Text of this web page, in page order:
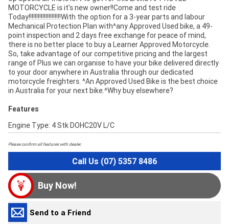
MOTORCYCLE is it's new owner!!Come and test ride
Today!!!!!!!!!!!!!!!!!!!!!With the option for a 3-year parts and labour
Mechanical Protection Plan with^any Approved Used bike, a 49-
point inspection and 2 days free exchange for peace of mind,
there is no better place to buy a Learner Approved Motorcycle.
So, take advantage of our competitive pricing and the largest
range of Plus we can organise to have your bike delivered directly
to your door anywhere in Australia through our dedicated
motorcycle freighters. ^An Approved Used Bike is the best choice
in Australia for your next bike.^Why buy elsewhere?
Features
Engine Type: 4 Stk DOHC20V L/C
Please confirm all features with dealer.
Call Us (07) 5357 8486
Buy Now!
Send to a Friend